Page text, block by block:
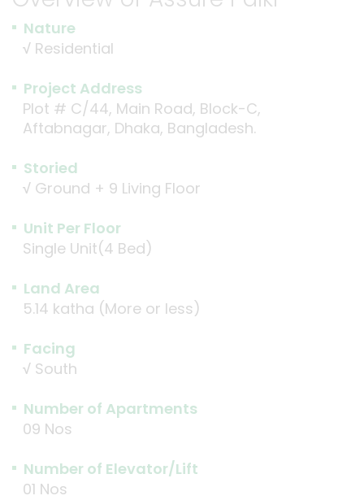
Nature
√ Residential
Project Address
Plot # C/44, Main Road, Block-C,
Aftabnagar, Dhaka, Bangladesh.
Storied
√ Ground + 9 Living Floor
Unit Per Floor
Single Unit(4 Bed)
Land Area
5.14 katha (More or less)
Facing
√ South
Number of Apartments
09 Nos
Number of Elevator/Lift
01 Nos